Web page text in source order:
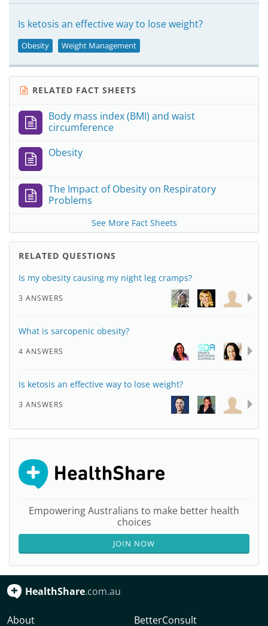
Is ketosis an effective way to lose weight?
Obesity Weight Management
RELATED FACT SHEETS
Body mass index (BMI) and waist
circumference
Obesity
The Impact of Obesity on Respiratory
Problems
See More Fact Sheets
RELATED QUESTIONS
Is my obesity causing my night leg cramps?
3 ANSWERS
What is sarcopenic obesity?
4 ANSWERS
Is ketosis an effective way to lose weight?
3 ANSWERS
Empowering Australians to make better health
choices
JOIN NOW
HealthShare.com.au
About BetterConsult